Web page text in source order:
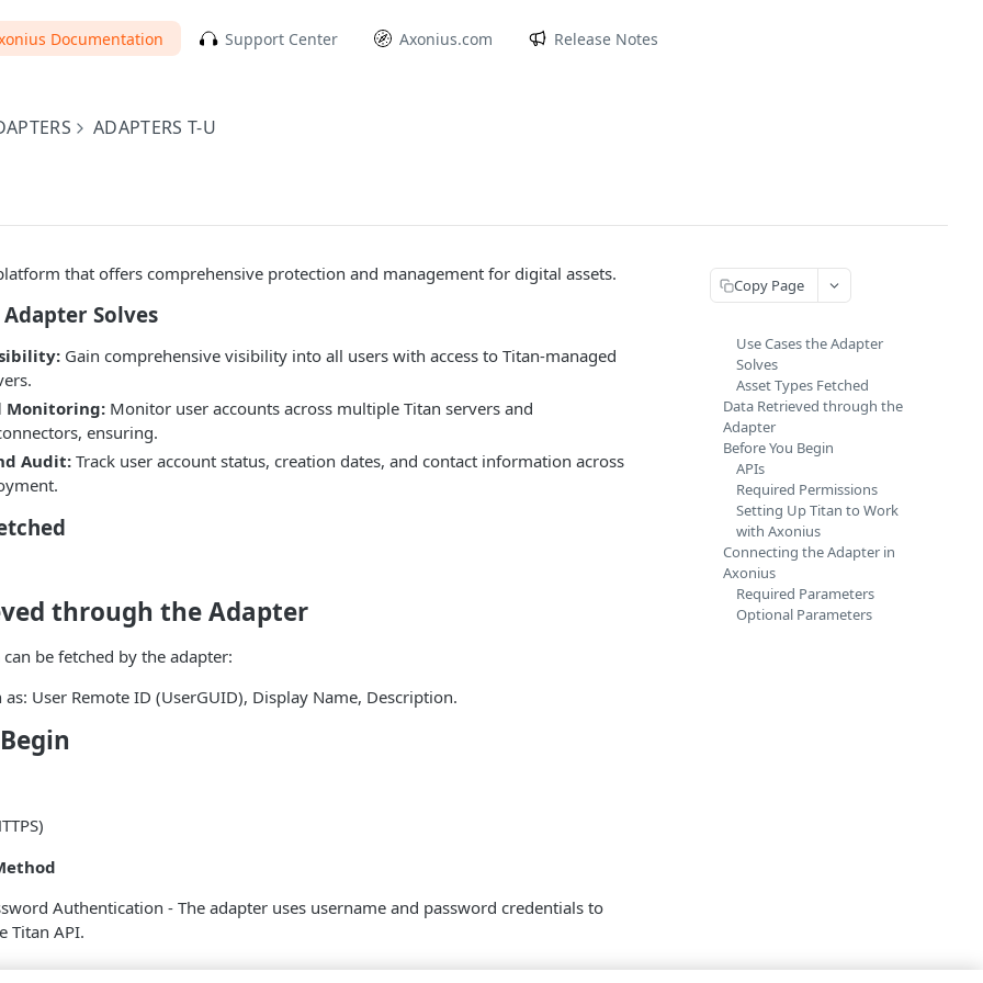
Documentation Support Center Axonius.com Release Notes
ADAPTERS T-U
that offers comprehensive protection and management for digital assets.
Adapter Solves
Gain comprehensive visibility into all users with access to Titan-managed
Monitoring: Monitor user accounts across multiple Titan servers and
ensuring.
Audit: Track user account status, creation dates, and contact information across
through the Adapter
be fetched by the adapter:
as: User Remote ID (UserGUID), Display Name, Description.
Authentication - The adapter uses username and password credentials to
Titan API.
Copy Page
Use Cases the Adapter
Solves
Asset Types Fetched
Data Retrieved through the
Adapter
Before You Begin
APIs
Required Permissions
Setting Up Titan to Work
with Axonius
Connecting the Adapter in
Axonius
Required Parameters
Optional Parameters